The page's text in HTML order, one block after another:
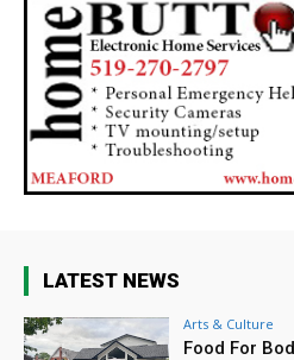
LATEST NEWS
Arts & Culture
Food For